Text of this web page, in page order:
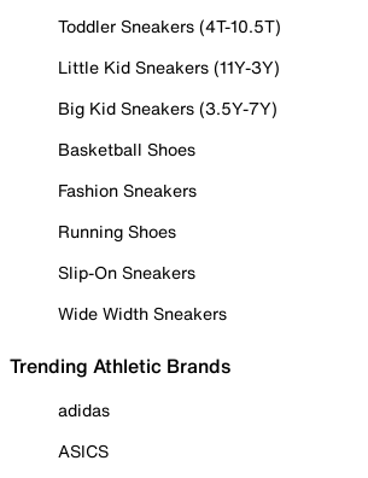
Toddler Sneakers (4T-10.5T)
Little Kid Sneakers (11Y-3Y)
Big Kid Sneakers (3.5Y-7Y)
Basketball Shoes
Fashion Sneakers
Running Shoes
Slip-On Sneakers
Wide Width Sneakers
Trending Athletic Brands
adidas
ASICS